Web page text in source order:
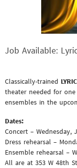
Job Available:
Classically-trained
theater needed for
ensembles in the
Dates:
Concert – Wednesday,
Dress rehearsal –
Ensemble rehearsal –
All are at 353 W 48th